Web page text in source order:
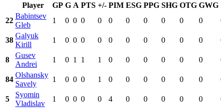
Player GP G A PTS +/- PIM ESG PPG SHG OTG GWG
22
Babintsev
Gleb
1 0 0 0 0 0 0 0 0 0 0
38
Galyuk
Kirill
1 0 0 0 0 0 0 0 0 0 0
8
Gusev
Andrei
1 0 1 1 1 0 0 0 0 0 0
84
Olshansky
Savely
1 0 0 0 1 0 0 0 0 0 0
5
Syomin
Vladislav
1 0 0 0 0 4 0 0 0 0 0